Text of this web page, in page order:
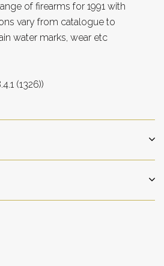
of firearms for 1991 with
vary from catalogue to
water marks, wear etc
(1326))